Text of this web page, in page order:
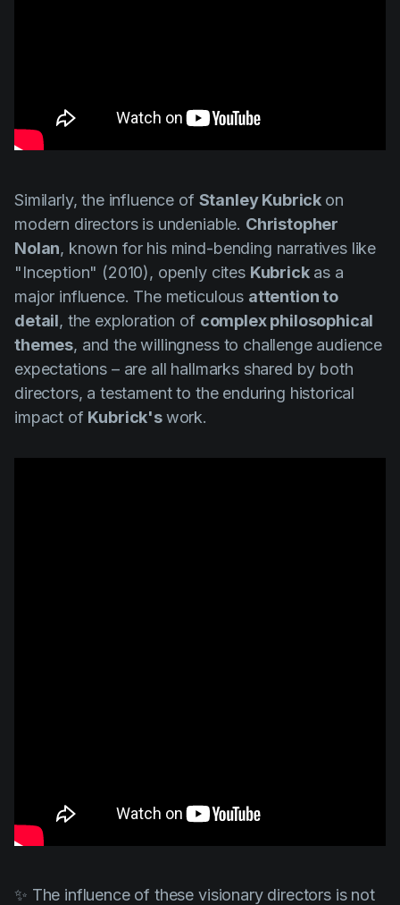
Similarly, the influence of Stanley Kubrick on
modern directors is undeniable. Christopher
Nolan, known for his mind-bending narratives like
"Inception" (2010), openly cites Kubrickas a
major influence. The meticulous attention to
detail, the exploration of complex philosophical
themes, and the willingness to challenge audience
expectations – are all hallmarks shared by both
directors, a testament to the enduring historical
impact of Kubrick'swork.
✨ The influence of these visionary directors is not